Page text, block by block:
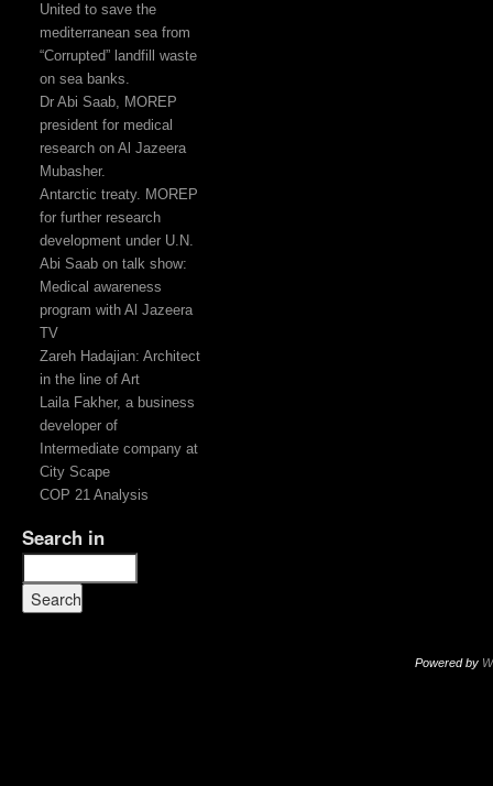
United to save the
mediterranean sea from
“Corrupted” landfill waste
on sea banks.
Dr Abi Saab, MOREP
president for medical
research on Al Jazeera
Mubasher.
Antarctic treaty. MOREP
for further research
development under U.N.
Abi Saab on talk show:
Medical awareness
program with Al Jazeera
TV
Zareh Hadajian: Architect
in the line of Art
Laila Fakher, a business
developer of
Intermediate company at
City Scape
COP 21 Analysis
Search in
Powered by